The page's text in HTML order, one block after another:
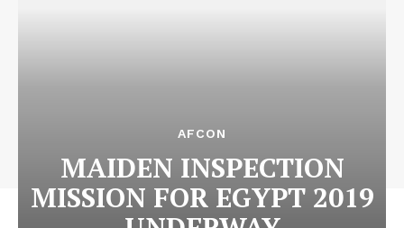
AFCON
MAIDEN INSPECTION
MISSION FOR EGYPT 2019